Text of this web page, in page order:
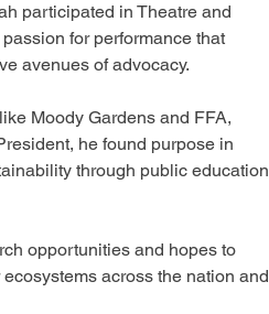
participated in Theatre and
for performance that
avenues of advocacy.
Moody Gardens and FFA,
he found purpose in
through public education
opportunities and hopes to
across the nation and